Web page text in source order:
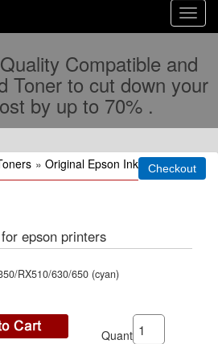
Compatible and
Toner to cut down your
by up to 70% .
» Original Epson Ink
epson printers
RX510/630/650 (cyan)
Quantity: